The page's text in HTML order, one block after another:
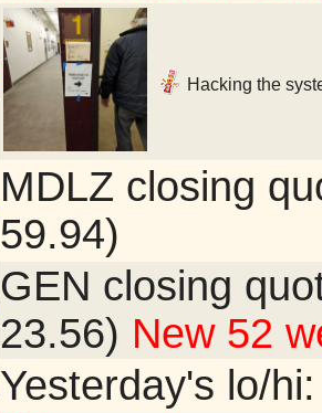
Hacking the
MDLZ closing
59.94)
GEN closing
23.56) New 52
Yesterday's lo/